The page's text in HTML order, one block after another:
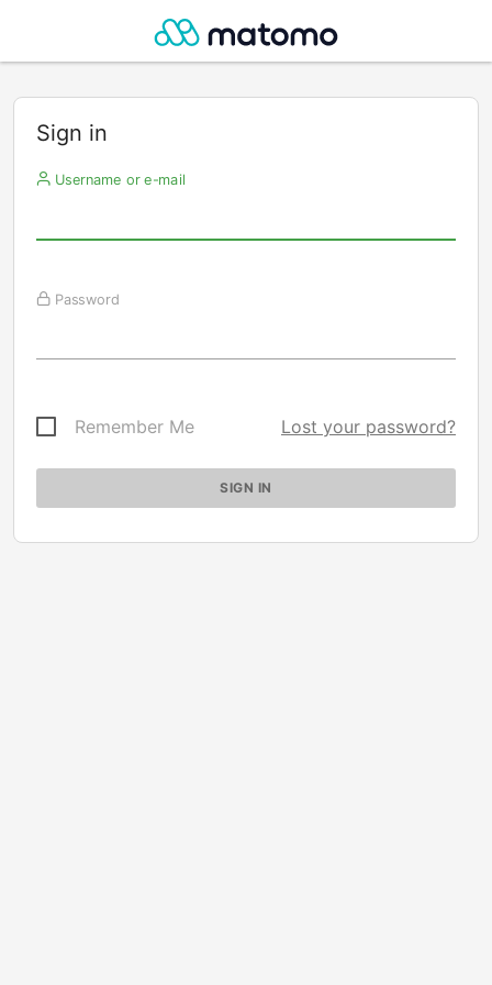
Sign in
Username or e-mail
Password
Remember Me Lost your password?